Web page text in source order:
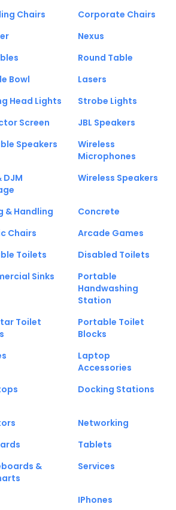
Chairs Corporate Chairs
Nexus
Round Table
Bowl Lasers
Head Lights Strobe Lights
Screen JBL Speakers
Speakers
Wireless
Microphones
DJM
Wireless Speakers
& Handling Concrete
Chairs Arcade Games
Toilets Disabled Toilets
Sinks
Portable
Handwashing
Station
Toilet
Portable Toilet
Blocks
Laptop
Accessories
Docking Stations
Networking
Tablets
&
Services
IPhones